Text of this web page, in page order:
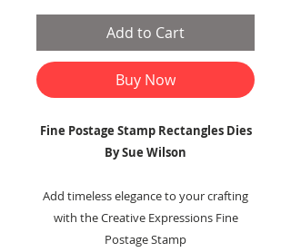
Add to Cart
Buy Now
Fine Postage Stamp Rectangles Dies
By Sue Wilson
Add timeless elegance to your crafting
with the Creative Expressions Fine
Postage Stamp